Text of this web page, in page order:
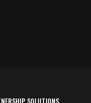
SOLUTIONS